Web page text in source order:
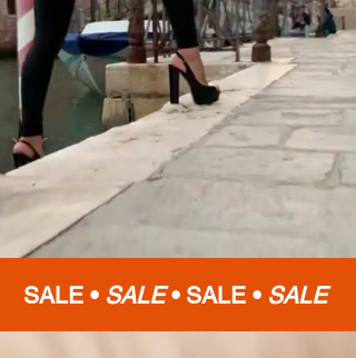
SALE • SALE• SALE • SALE